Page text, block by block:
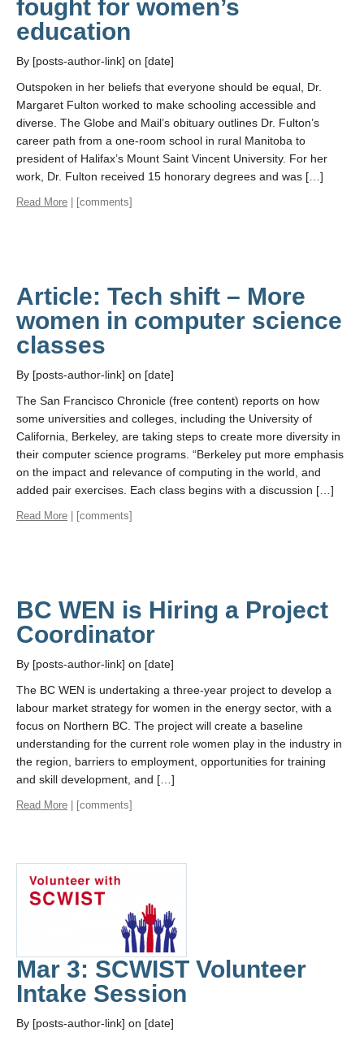
fought for women’s
education
By [posts-author-link] on [date]
Outspoken in her beliefs that everyone should be equal, Dr.
Margaret Fulton worked to make schooling accessible and
diverse. The Globe and Mail’s obituary outlines Dr. Fulton’s
career path from a one-room school in rural Manitoba to
president of Halifax’s Mount Saint Vincent University. For her
work, Dr. Fulton received 15 honorary degrees and was […]
Read More | [comments]
Article: Tech shift – More
women in computer science
classes
By [posts-author-link] on [date]
The San Francisco Chronicle (free content) reports on how
some universities and colleges, including the University of
California, Berkeley, are taking steps to create more diversity in
their computer science programs. “Berkeley put more emphasis
on the impact and relevance of computing in the world, and
added pair exercises. Each class begins with a discussion […]
Read More | [comments]
BC WEN is Hiring a Project
Coordinator
By [posts-author-link] on [date]
The BC WEN is undertaking a three-year project to develop a
labour market strategy for women in the energy sector, with a
focus on Northern BC. The project will create a baseline
understanding for the current role women play in the industry in
the region, barriers to employment, opportunities for training
and skill development, and […]
Read More | [comments]
Mar 3: SCWIST Volunteer
Intake Session
By [posts-author-link] on [date]